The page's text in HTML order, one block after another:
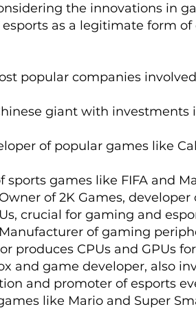
the innovations in
as a legitimate form
popular companies
giant with investments
of popular games like
sports games like FIFA and
of 2K Games, developer
crucial for gaming and
of gaming
produces CPUs and GPUs
and game developer, also
and promoter of esports
like Mario and Super